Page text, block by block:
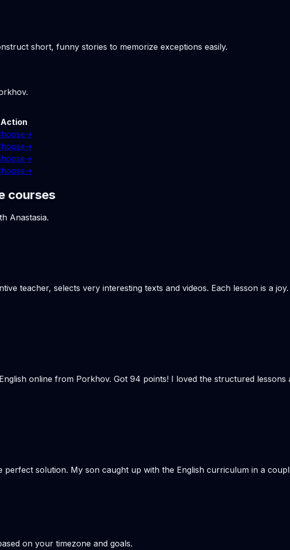
short, funny stories to memorize exceptions easily.
Action
→
→
→
→
courses
Anastasia.
teacher, selects very interesting texts and videos. Each lesson is a
online from Porkhov. Got 94 points! I loved the structured
solution. My son caught up with the English curriculum in a
on your timezone and goals.